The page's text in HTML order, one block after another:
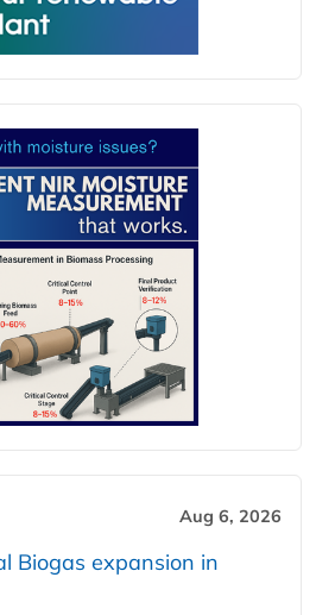
Aug 6, 2026
Biogas expansion in